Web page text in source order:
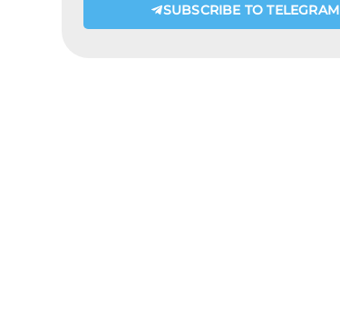
SUBSCRIBE TO TELEGRAM